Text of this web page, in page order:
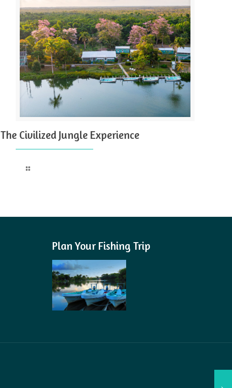
The Civilized Jungle Experience
Plan Your Fishing Trip